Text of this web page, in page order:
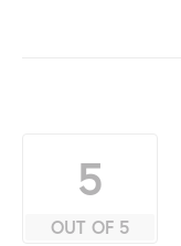
5
OUT OF 5